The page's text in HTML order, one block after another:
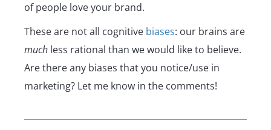
of people love your brand.
These are not all cognitive biases: our brains are
much less rational than we would like to believe.
Are there any biases that you notice/use in
marketing? Let me know in the comments!